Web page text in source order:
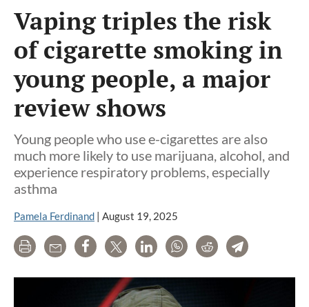
Vaping triples the risk
of cigarette smoking in
young people, a major
review shows
Young people who use e-cigarettes are also
much more likely to use marijuana, alcohol, and
experience respiratory problems, especially
asthma
Pamela Ferdinand | August 19, 2025
Print Email Share Tweet LinkedInWhatsAppRedditTelegram